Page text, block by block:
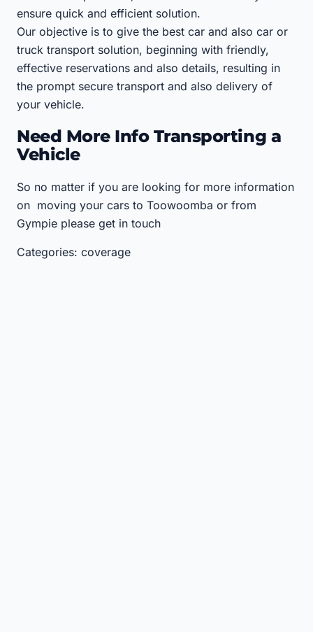
ensure quick and efficient solution.
Our objective is to give the best car and also car or
truck transport solution, beginning with friendly,
effective reservations and also details, resulting in
the prompt secure transport and also delivery of
your vehicle.
Need More Info Transporting a
Vehicle
So no matter if you are looking for more information
on moving your cars to Toowoomba or from
Gympie please get in touch
Categories: coverage